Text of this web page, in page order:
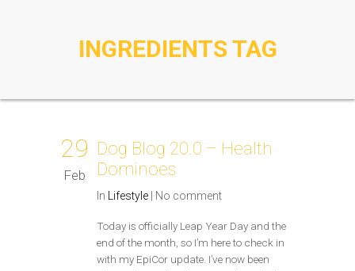
INGREDIENTS TAG
29
Feb
Dog Blog 20.0 – Health
Dominoes
In Lifestyle No comment
Today is officially Leap Year Day and the
end of the month, so I’m here to check in
with my EpiCor update. I’ve now been